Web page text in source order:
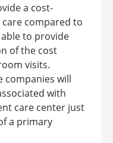
a cost-
compared to
to provide
of the cost
visits.
companies will
with
care center just
a primary